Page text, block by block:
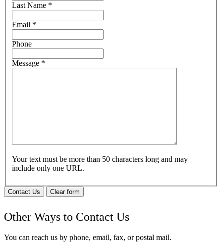
Last Name *
Email *
Phone
Message *
Your text must be more than 50 characters long and may
include only one URL.
Contact Us Clear form
Other Ways to Contact Us
You can reach us by phone, email, fax, or postal mail.